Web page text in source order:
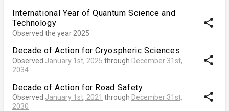
International Year of Quantum Science and
Technology
Observed the year 2025
share
Decade of Action for Cryospheric Sciences
Observed January 1st, 2025 through December 31st,
2034
share
Decade of Action for Road Safety
Observed January 1st, 2021 through December 31st,
2030
share